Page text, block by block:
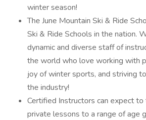
winter season!
The June Mountain Ski & Ride
Ski & Ride Schools in the nation.
dynamic and diverse staff of
the world who love working with
joy of winter sports, and striving
the industry!
Certified Instructors can expect to
private lessons to a range of age